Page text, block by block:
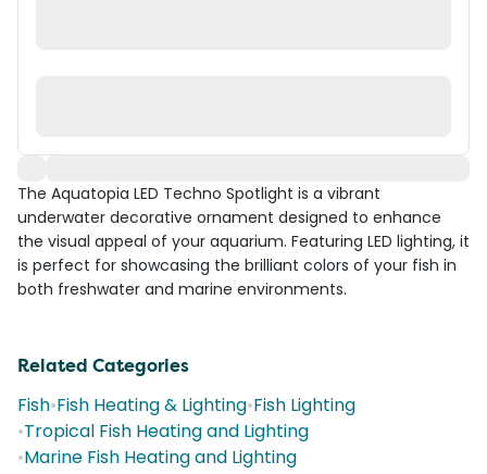
The Aquatopia LED Techno Spotlight is a vibrant
underwater decorative ornament designed to enhance
the visual appeal of your aquarium. Featuring LED lighting, it
is perfect for showcasing the brilliant colors of your fish in
both freshwater and marine environments.
Related Categories
Fish•Fish Heating & Lighting•Fish Lighting
•Tropical Fish Heating and Lighting
•Marine Fish Heating and Lighting